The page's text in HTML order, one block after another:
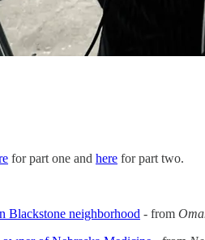
for part one and here for part two.
Blackstone neighborhood - from